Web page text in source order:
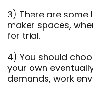
3) There are some
maker spaces,
for trial.
4) You should
your own
demands, work